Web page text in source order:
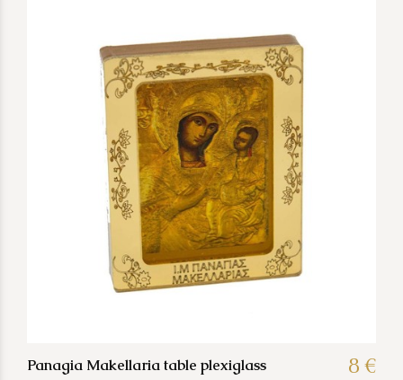
Panagia Makellaria table plexiglass 8 €